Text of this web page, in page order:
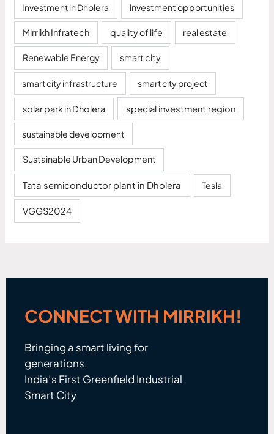
Investment in Dholera investment opportunities
Mirrikh Infratech quality of life real estate
Renewable Energy smart city
smart city infrastructure smart city project
solar park in Dholera special investment region
sustainable development
Sustainable Urban Development
Tata semiconductor plant in Dholera Tesla
VGGS2024
CONNECT WITH MIRRIKH!
Bringing a smart living for
generations.
India’s First Greenfield Industrial
Smart City